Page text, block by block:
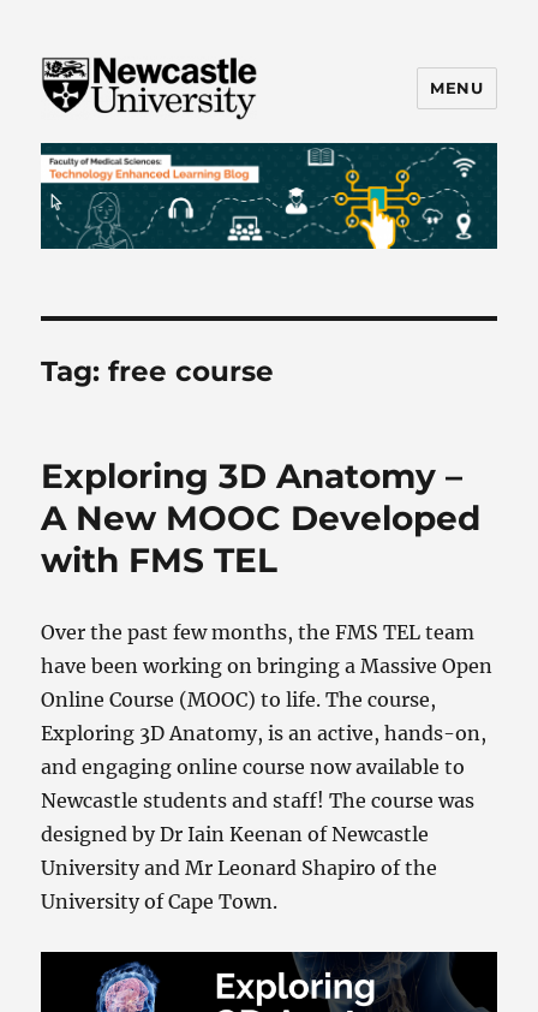
FMS TEL
MENU
Tag:free course
Exploring 3D Anatomy –
A New MOOC Developed
with FMS TEL
Over the past few months, the FMS TEL team
have been working on bringing a Massive Open
Online Course (MOOC) to life. The course,
Exploring 3D Anatomy, is an active, hands-on,
and engaging online course now available to
Newcastle students and staff! The course was
designed by Dr Iain Keenan of Newcastle
University and Mr Leonard Shapiro of the
University of Cape Town.